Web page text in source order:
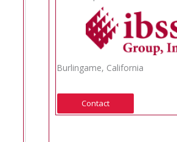
Burlingame, California
Contact